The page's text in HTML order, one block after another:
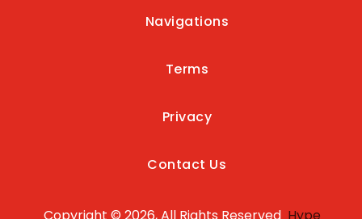
Navigations
Terms
Privacy
Contact Us